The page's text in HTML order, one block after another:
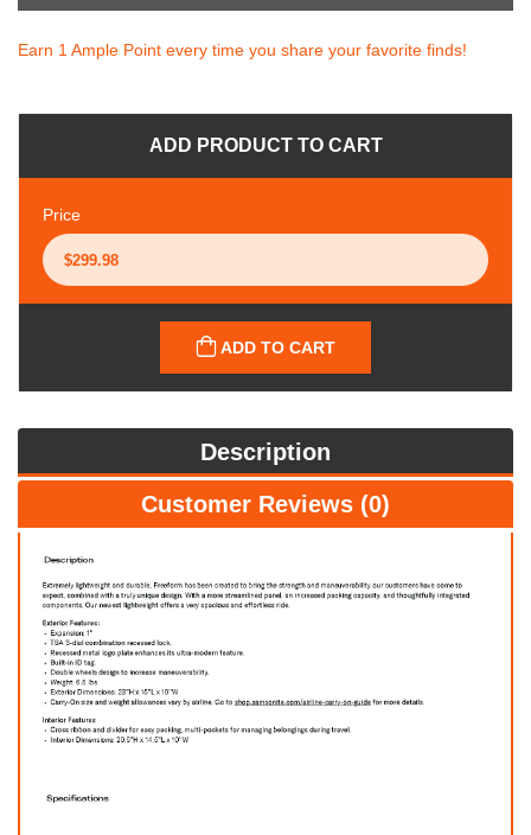
Earn 1 Ample Point every time you share your favorite finds!
ADD PRODUCT TO CART
Price
ADD TO CART
Description
Customer Reviews (0)